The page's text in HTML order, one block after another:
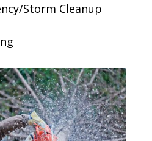
Storm Cleanup